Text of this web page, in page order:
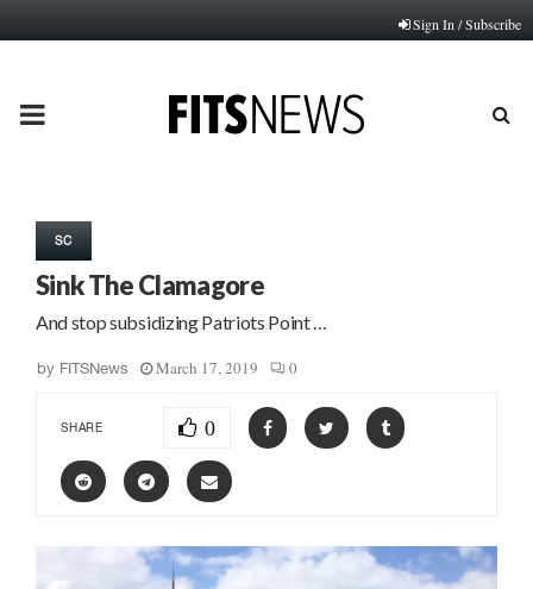
Sign In / Subscribe
PRIMARY
SC
Sink The Clamagore
And stop subsidizing Patriots Point …
by FITSNews March 17, 2019 0
SHARE 0